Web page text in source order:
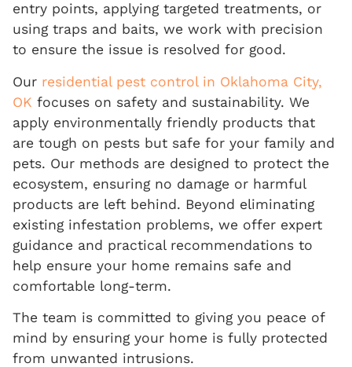
entry points, applying targeted treatments, or
using traps and baits, we work with precision
to ensure the issue is resolved for good.
Our residential pest control in Oklahoma City,
OK focuses on safety and sustainability. We
apply environmentally friendly products that
are tough on pests but safe for your family and
pets. Our methods are designed to protect the
ecosystem, ensuring no damage or harmful
products are left behind. Beyond eliminating
existing infestation problems, we offer expert
guidance and practical recommendations to
help ensure your home remains safe and
comfortable long-term.
The team is committed to giving you peace of
mind by ensuring your home is fully protected
from unwanted intrusions.